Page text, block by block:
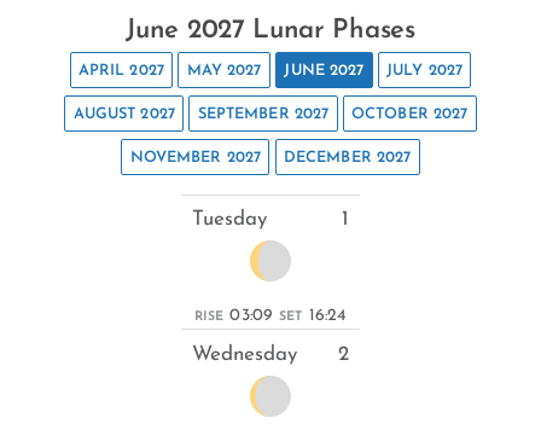
June 2027 Lunar Phases
APRIL 2027 MAY 2027 JUNE 2027 JULY 2027
AUGUST 2027 SEPTEMBER 2027 OCTOBER 2027
NOVEMBER 2027 DECEMBER 2027
Tuesday 1
RISE 03:09 SET 16:24
Wednesday 2